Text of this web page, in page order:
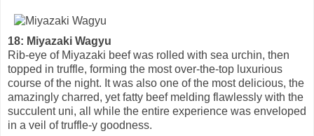
18: Miyazaki Wagyu
Rib-eye of Miyazaki beef was rolled with sea urchin, then
topped in truffle, forming the most over-the-top luxurious
course of the night. It was also one of the most delicious, the
amazingly charred, yet fatty beef melding flawlessly with the
succulent uni, all while the entire experience was enveloped
in a veil of truffle-y goodness.